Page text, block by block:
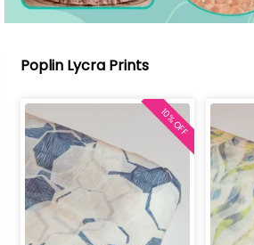
Poplin Lycra Prints
10% OFF